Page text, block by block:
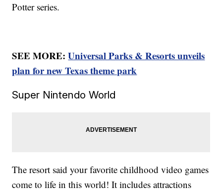
Potter series.
SEE MORE:Universal Parks & Resorts unveils
plan for new Texas theme park
Super Nintendo World
The resort said your favorite childhood video games
come to life in this world! It includes attractions